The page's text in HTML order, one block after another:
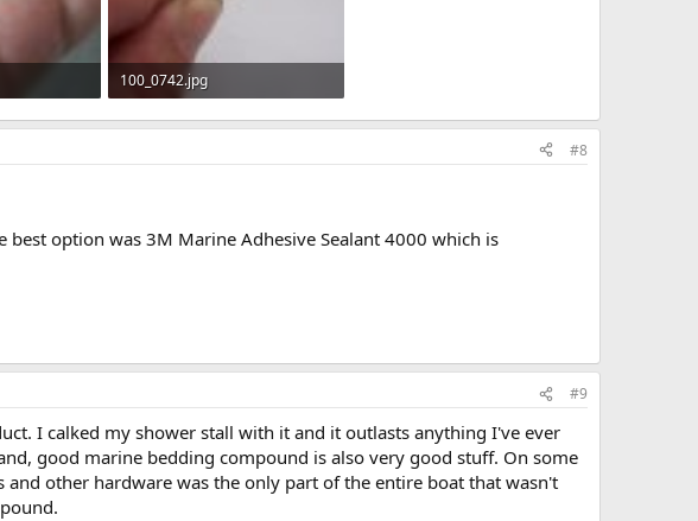
100_0742.jpg
280.6 KB · Views: 609
#8
option was 3M Marine Adhesive Sealant 4000 which is
#9
I calked my shower stall with it and it outlasts anything I've ever
good marine bedding compound is also very good stuff. On some
other hardware was the only part of the entire boat that wasn't